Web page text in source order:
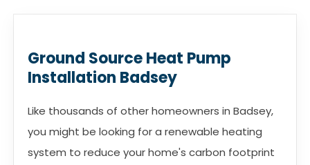
Ground Source Heat Pump
Installation Badsey
Like thousands of other homeowners in Badsey,
you might be looking for a renewable heating
system to reduce your home's carbon footprint